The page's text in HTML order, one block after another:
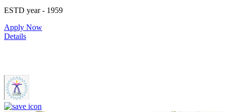
1
ESTD year- 1959
Apply Now
Details